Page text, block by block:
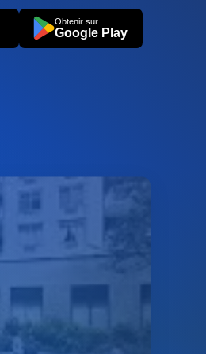
Obtenir sur
Google Play